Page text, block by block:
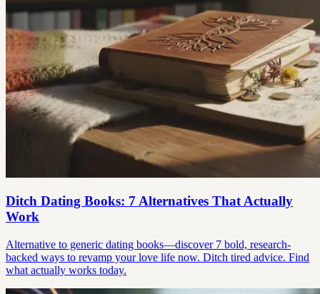
Ditch Dating Books: 7 Alternatives That Actually
Work
Alternative to generic dating books—discover 7 bold, research-
backed ways to revamp your love life now. Ditch tired advice. Find
what actually works today.